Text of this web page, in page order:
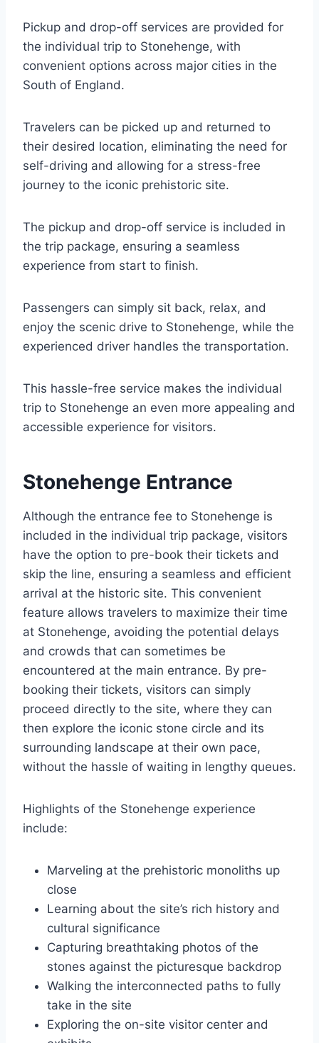
Pickup and drop-off services are provided for
the individual trip to Stonehenge, with
convenient options across major cities in the
South of England.
Travelers can be picked up and returned to
their desired location, eliminating the need for
self-driving and allowing for a stress-free
journey to the iconic prehistoric site.
The pickup and drop-off service is included in
the trip package, ensuring a seamless
experience from start to finish.
Passengers can simply sit back, relax, and
enjoy the scenic drive to Stonehenge, while the
experienced driver handles the transportation.
This hassle-free service makes the individual
trip to Stonehenge an even more appealing and
accessible experience for visitors.
Stonehenge Entrance
Although the entrance fee to Stonehenge is
included in the individual trip package, visitors
have the option to pre-book their tickets and
skip the line, ensuring a seamless and efficient
arrival at the historic site. This convenient
feature allows travelers to maximize their time
at Stonehenge, avoiding the potential delays
and crowds that can sometimes be
encountered at the main entrance. By pre-
booking their tickets, visitors can simply
proceed directly to the site, where they can
then explore the iconic stone circle and its
surrounding landscape at their own pace,
without the hassle of waiting in lengthy queues.
Highlights of the Stonehenge experience
include:
Marveling at the prehistoric monoliths up
close
Learning about the site’s rich history and
cultural significance
Capturing breathtaking photos of the
stones against the picturesque backdrop
Walking the interconnected paths to fully
take in the site
Exploring the on-site visitor center and